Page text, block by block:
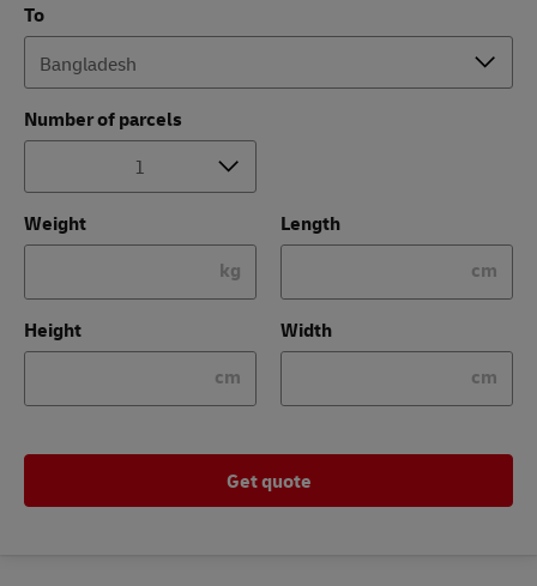
To
Number of parcels
Weight
kg
Length
cm
Height
cm
Width
cm
Get quote